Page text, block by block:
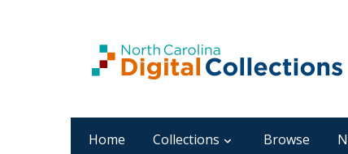
Home Collections Browse